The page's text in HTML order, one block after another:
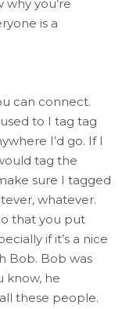
why you’re
is a
can connect.
to I tag tag
I’d go. If I
tag the
sure I tagged
whatever.
that you put
if it’s a nice
Bob. Bob was
know, he
these people.